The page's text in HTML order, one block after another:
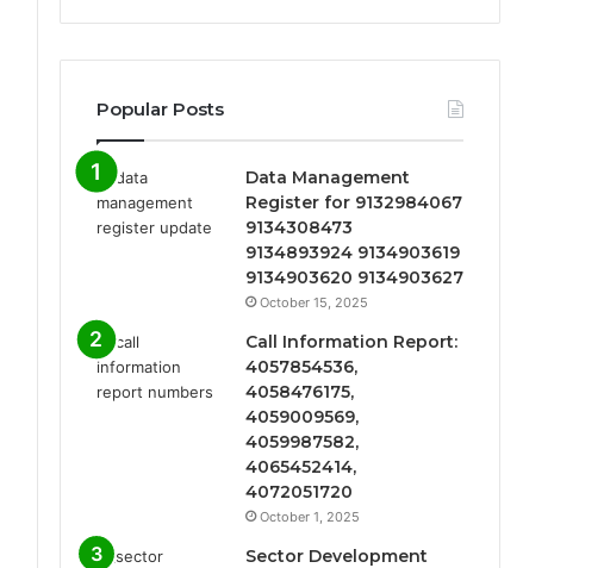
Popular Posts
Data Management
Register for 9132984067
9134308473
9134893924 9134903619
9134903620 9134903627
October 15, 2025
Call Information Report:
4057854536,
4058476175,
4059009569,
4059987582,
4065452414,
4072051720
October 1, 2025
Sector Development